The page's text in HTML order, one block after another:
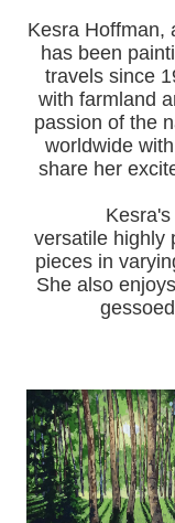
Kesra Hoffman,
has been
travels since
with farmland
passion of the
worldwide
share her
Kesra's
versatile highly
pieces in
She also